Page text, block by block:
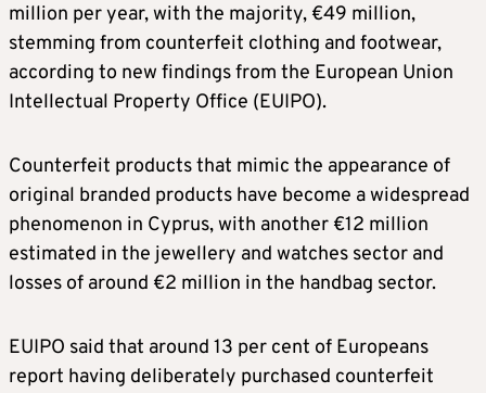
million per year, with the majority, €49 million,
stemming from counterfeit clothing and footwear,
according to new findings from the European Union
Intellectual Property Office (EUIPO).
Counterfeit products that mimic the appearance of
original branded products have become a widespread
phenomenon in Cyprus, with another €12 million
estimated in the jewellery and watches sector and
losses of around €2 million in the handbag sector.
EUIPO said that around 13 per cent of Europeans
report having deliberately purchased counterfeit